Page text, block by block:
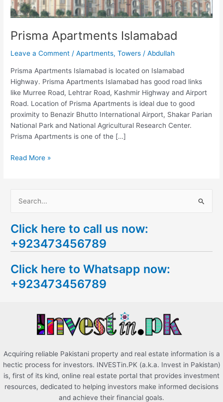
Prisma Apartments Islamabad
Leave a Comment /Apartments,Towers /Abdullah
Prisma Apartments Islamabad is located on Islamabad
Highway. Prisma Apartments Islamabad has good road links
like Murree Road, Lehtrar Road, Kashmir Highway and Airport
Road. Location of Prisma Apartments is ideal due to good
proximity to Benazir Bhutto International Airport, Shakar Parian
National Park and National Agricultural Research Center.
Prisma Apartments is one of the […]
Read More »
a
r
h
f
Click here to call us now:
+923473456789
Click here to Whatsapp now:
+923473456789
Acquiring reliable Pakistani property and real estate information is a
hectic process for investors. INVESTin.PK (a.k.a. Invest in Pakistan)
is, first of its kind, online real estate portal that provides investment
resources, dedicated to helping investors make informed decisions
and achieve their financial goals.